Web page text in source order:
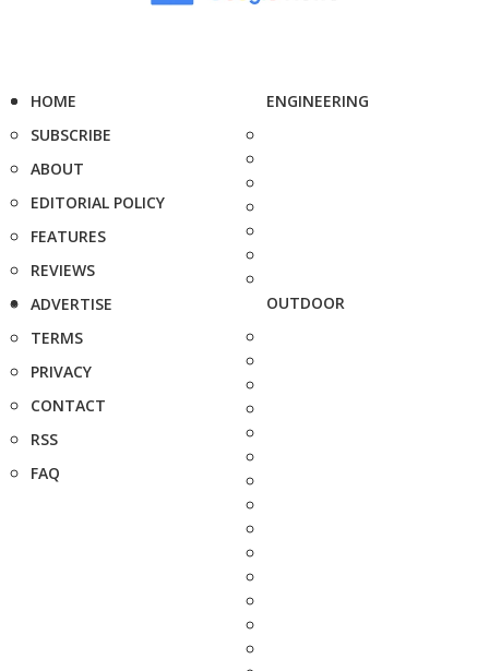
HOME
SUBSCRIBE
ABOUT
EDITORIAL POLICY
FEATURES
REVIEWS
ADVERTISE
TERMS
PRIVACY
CONTACT
RSS
FAQ
ENGINEERING
OUTDOOR